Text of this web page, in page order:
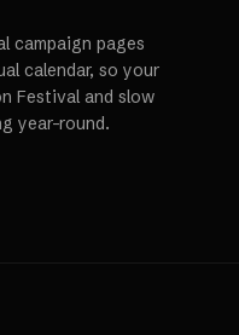
campaign pages
calendar, so your
Festival and slow
year-round.